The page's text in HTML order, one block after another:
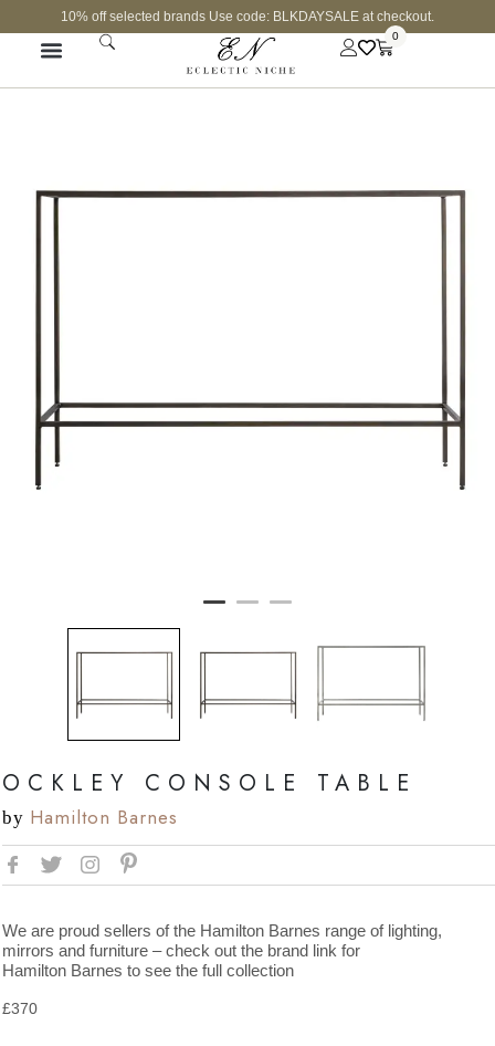
10% off selected brands Use code: BLKDAYSALE at checkout.
0
OCKLEY CONSOLE TABLE
by Hamilton Barnes
We are proud sellers of the Hamilton Barnes range of lighting,
mirrors and furniture – check out the brand link for
Hamilton Barnes to see the full collection
£370